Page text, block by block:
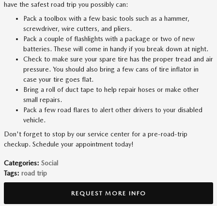
have the safest road trip you possibly can:
Pack a toolbox with a few basic tools such as a hammer,
screwdriver, wire cutters, and pliers.
Pack a couple of flashlights with a package or two of new
batteries. These will come in handy if you break down at night.
Check to make sure your spare tire has the proper tread and air
pressure. You should also bring a few cans of tire inflator in
case your tire goes flat.
Bring a roll of duct tape to help repair hoses or make other
small repairs.
Pack a few road flares to alert other drivers to your disabled
vehicle.
Don't forget to stop by our service center for a pre-road-trip
checkup. Schedule your appointment today!
Categories: Social
Tags: road trip
REQUEST MORE INFO